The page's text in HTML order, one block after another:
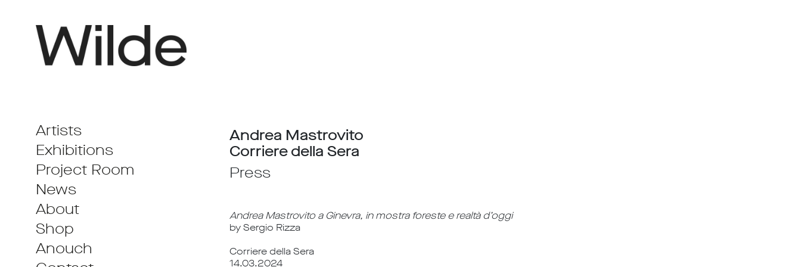
Artists
Exhibitions
Project Room
News
About
Shop
Anouch
Andrea Mastrovito
Corriere della Sera
Press
Andrea Mastrovito a Ginevra, in mostra foreste e realtà d’oggi
by Sergio Rizza
Corriere della Sera
14.03.2024